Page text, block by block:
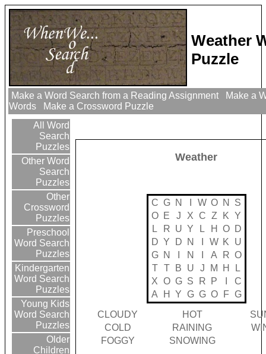
Weather
Puzzle
Make a Word Search from a Reading Assignment
Make a
Words
Make a Crossword Puzzle
All Word
Search
Puzzles
Other Word
Search
Puzzles
Other
Crossword
Puzzles
Preschool
Word Search
Puzzles
Kindergarten
Word Search
Puzzles
Young Kids
Word Search
Puzzles
Older
Children
Weather
C G N W O N
S
O
E J X C Z K Y
L
R U Y L H O
D
D Y D N W K
U
G
N N A R O
T
T B U J M H
L
X O G S R P
C
A
H Y G G O F G
CLOUDY
HOT
COLD
RAINING
FOGGY
SNOWING